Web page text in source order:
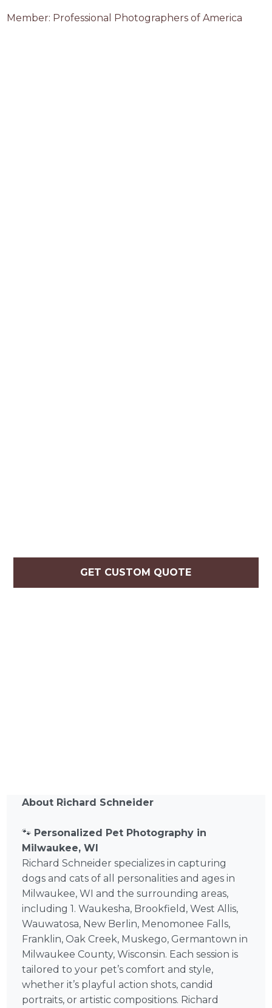
GET CUSTOM QUOTE
Member: Professional Photographers of America
About Richard Schneider
🐾 Personalized Pet Photography in
Milwaukee, WI
Richard Schneider specializes in capturing
dogs and cats of all personalities and ages in
Milwaukee, WI and the surrounding areas,
including 1. Waukesha, Brookfield, West Allis,
Wauwatosa, New Berlin, Menomonee Falls,
Franklin, Oak Creek, Muskego, Germantown in
Milwaukee County, Wisconsin. Each session is
tailored to your pet’s comfort and style,
whether it’s playful action shots, candid
portraits, or artistic compositions. Richard